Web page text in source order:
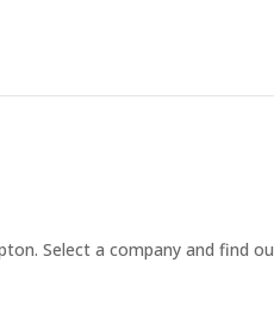
Select a company and find